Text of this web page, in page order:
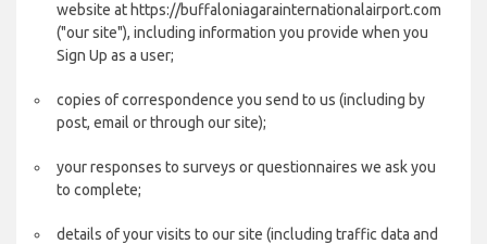
website at https://buffaloniagarainternationalairport.com
("our site"), including information you provide when you
Sign Up as a user;
copies of correspondence you send to us (including by
post, email or through our site);
your responses to surveys or questionnaires we ask you
to complete;
details of your visits to our site (including traffic data and